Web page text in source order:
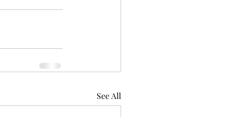
See All